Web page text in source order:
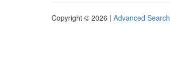
Copyright © 2026 | Advanced Search